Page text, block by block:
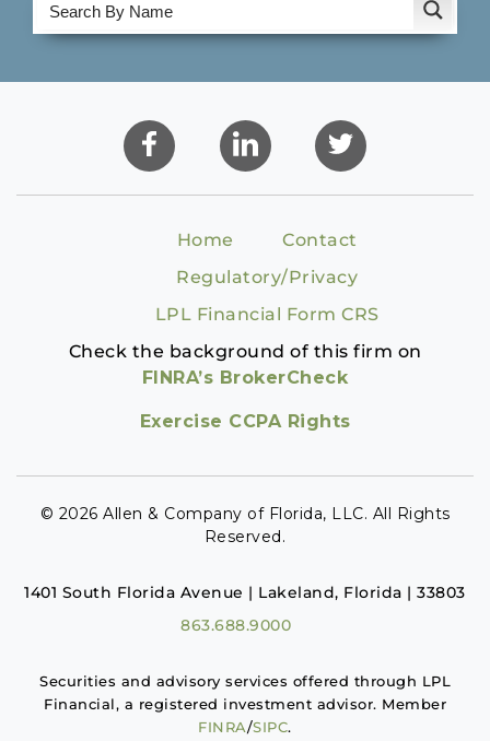
Home
Contact
Regulatory/Privacy
LPL Financial Form CRS
Check the background of this firm on
FINRA’s BrokerCheck
Exercise CCPA Rights
© 2026 Allen & Company of Florida, LLC. All Rights
Reserved.
1401 South Florida Avenue | Lakeland, Florida | 33803
863.688.9000
Securities and advisory services offered through LPL
Financial, a registered investment advisor. Member
FINRA/SIPC.